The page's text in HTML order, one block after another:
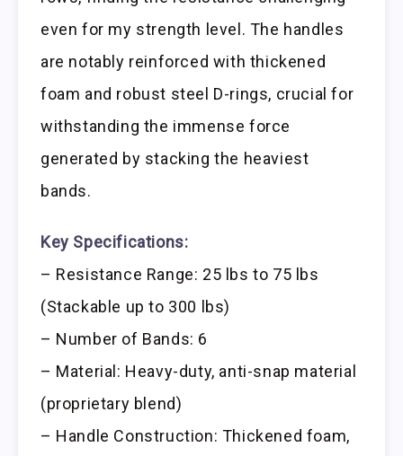
even for my strength level. The handles
are notably reinforced with thickened
foam and robust steel D-rings, crucial for
withstanding the immense force
generated by stacking the heaviest
bands.
Key Specifications:
– Resistance Range: 25 lbs to 75 lbs
(Stackable up to 300 lbs)
– Number of Bands: 6
– Material: Heavy-duty, anti-snap material
(proprietary blend)
– Handle Construction: Thickened foam,